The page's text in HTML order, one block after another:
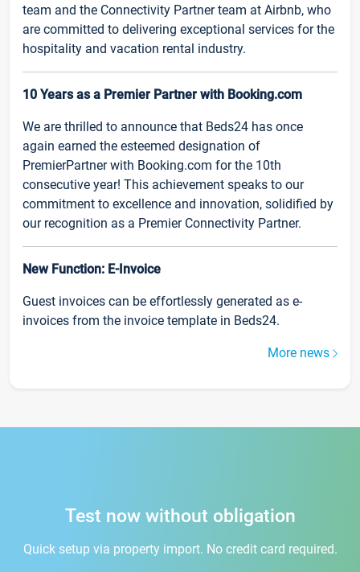
team and the Connectivity Partner team at Airbnb, who
are committed to delivering exceptional services for the
hospitality and vacation rental industry.
10 Years as a Premier Partner with Booking.com
We are thrilled to announce that Beds24 has once
again earned the esteemed designation of
PremierPartner with Booking.com for the 10th
consecutive year! This achievement speaks to our
commitment to excellence and innovation, solidified by
our recognition as a Premier Connectivity Partner.
New Function: E-Invoice
Guest invoices can be effortlessly generated as e-
invoices from the invoice template in Beds24.
More news
Test now without obligation
Quick setup via property import. No credit card required.